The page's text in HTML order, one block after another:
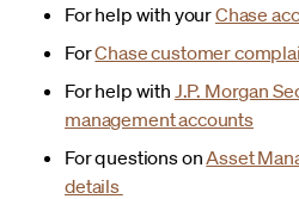
For help with yourChase
ForChase customer
For help with J.P. Morgan
management accounts
For questions onAsset
details